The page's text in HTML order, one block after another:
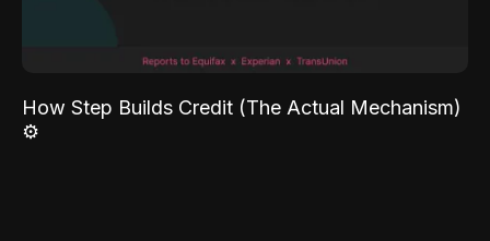
How Step Builds Credit (The Actual Mechanism)
⚙️